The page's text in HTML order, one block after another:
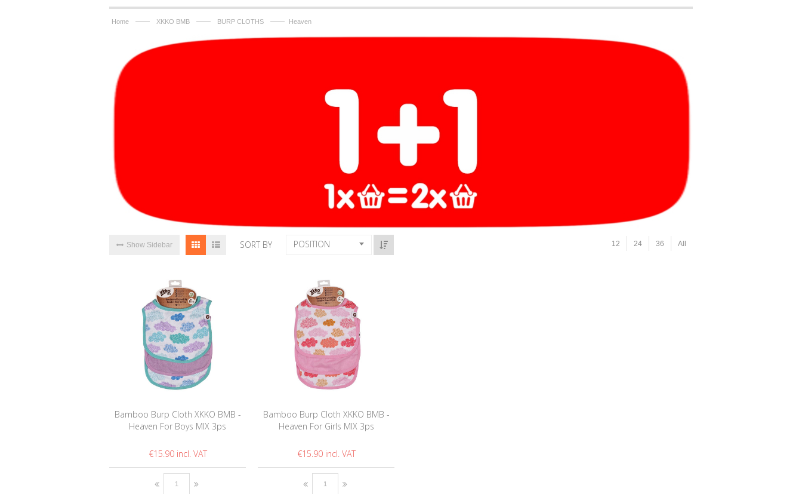
Home —— XKKO BMB —— BURP CLOTHS —— Heaven
Show Sidebar SORT BY POSITION 12 24 36 All
Bamboo Burp Cloth XKKO BMB -
Heaven For Boys MIX 3ps
€15.90
Bamboo Burp Cloth XKKO BMB -
Heaven For Girls MIX 3ps
€15.90